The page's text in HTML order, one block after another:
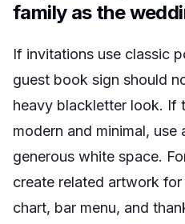
family as the
If invitations use classic
guest book sign should
heavy blackletter look. If
modern and minimal,
generous white space.
create related artwork
chart, bar menu, and